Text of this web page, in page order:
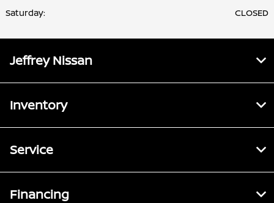
Saturday:
CLOSED
Jeffrey Nissan
Inventory
Service
Financing